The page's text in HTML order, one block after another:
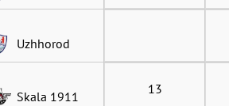
Uzhhorod
Skala 1911 13